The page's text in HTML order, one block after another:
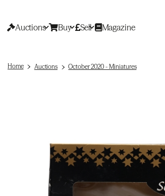
Auctions Buy Sell Magazine
Home Auctions October 2020 - Miniatures